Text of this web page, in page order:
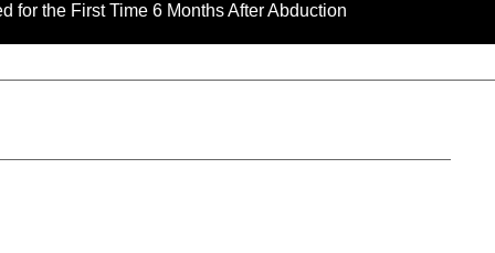
Time 6 Months After Abduction